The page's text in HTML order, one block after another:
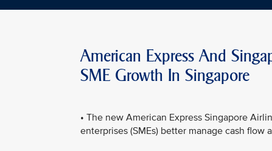
American Express And
SME Growth In Singapore
• The new American Express Singapore
enterprises (SMEs) better manage cash